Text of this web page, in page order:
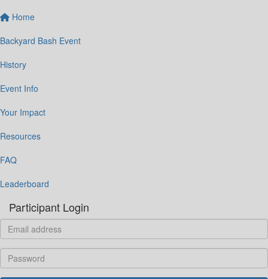
Home
Backyard Bash Event
History
Event Info
Your Impact
Resources
FAQ
Leaderboard
Participant Login